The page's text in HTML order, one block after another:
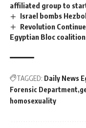
affiliated group to
Israel bombs
Revolution
Egyptian Bloc coalition
TAGGED: Daily News
Forensic Department
homosexuality